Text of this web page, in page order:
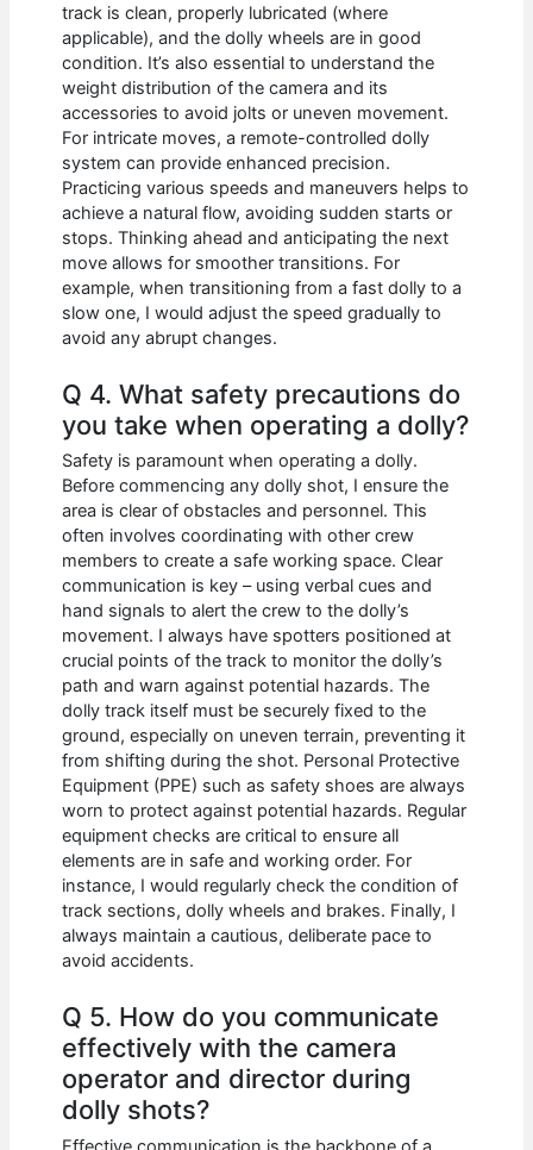
track is clean, properly lubricated (where
applicable), and the dolly wheels are in good
condition. It’s also essential to understand the
weight distribution of the camera and its
accessories to avoid jolts or uneven movement.
For intricate moves, a remote-controlled dolly
system can provide enhanced precision.
Practicing various speeds and maneuvers helps to
achieve a natural flow, avoiding sudden starts or
stops. Thinking ahead and anticipating the next
move allows for smoother transitions. For
example, when transitioning from a fast dolly to a
slow one, I would adjust the speed gradually to
avoid any abrupt changes.
Q 4. What safety precautions do
you take when operating a dolly?
Safety is paramount when operating a dolly.
Before commencing any dolly shot, I ensure the
area is clear of obstacles and personnel. This
often involves coordinating with other crew
members to create a safe working space. Clear
communication is key – using verbal cues and
hand signals to alert the crew to the dolly’s
movement. I always have spotters positioned at
crucial points of the track to monitor the dolly’s
path and warn against potential hazards. The
dolly track itself must be securely fixed to the
ground, especially on uneven terrain, preventing it
from shifting during the shot. Personal Protective
Equipment (PPE) such as safety shoes are always
worn to protect against potential hazards. Regular
equipment checks are critical to ensure all
elements are in safe and working order. For
instance, I would regularly check the condition of
track sections, dolly wheels and brakes. Finally, I
always maintain a cautious, deliberate pace to
avoid accidents.
Q 5. How do you communicate
effectively with the camera
operator and director during
dolly shots?